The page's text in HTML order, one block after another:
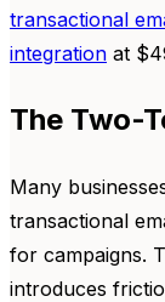
transactional
integration at
The Two-
Many
transactional
for campaigns.
introduces